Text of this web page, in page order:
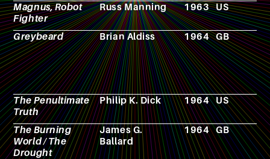
Magnus, Robot
Fighter
Russ Manning 1963 US
Greybeard
Brian Aldiss 1964 GB
The Penultimate
Truth
Philip K. Dick 1964 US
The Burning
World / The
Drought
James G.
Ballard
1964 GB